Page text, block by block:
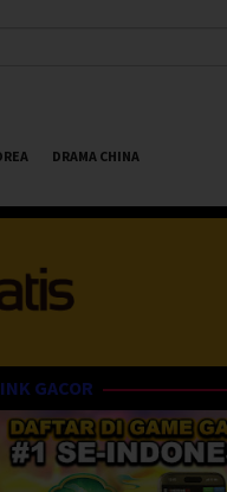
DRAMA CHINA
Streaming Online
GACOR